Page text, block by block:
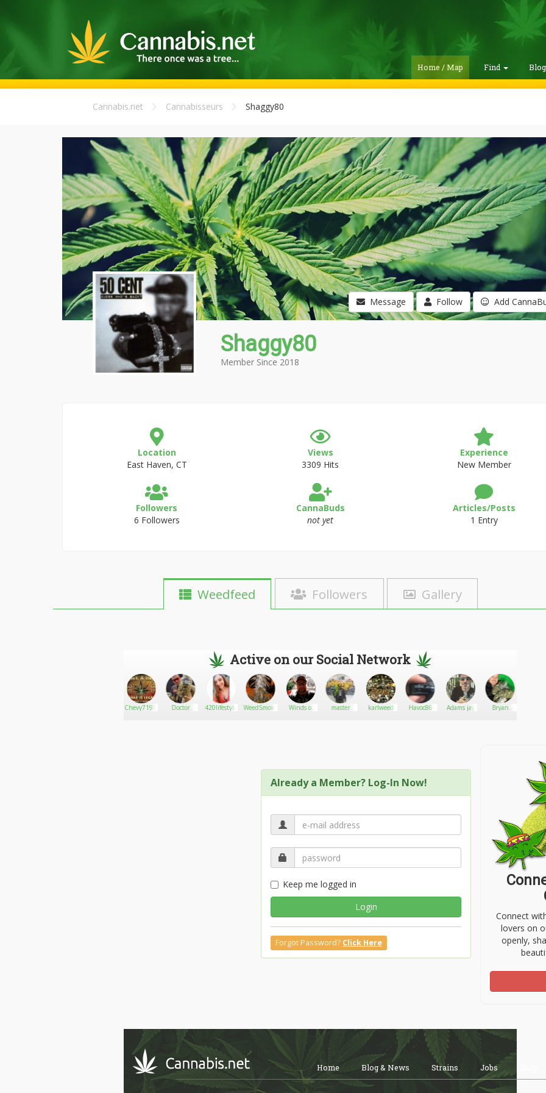
Home / Map Find
Cannabis.net Cannabisseurs Shaggy80
Message Follow Add
Shaggy80
Member Since 2018
Location
East Haven, CT
Views
3309 Hits
Experience
New Member
Followers
6 Followers
CannaBuds
not yet
Articles/Posts
1 Entry
Weedfeed Followers Gallery
Active on our Social Network
Chevy7197fl
Doctor
420lifestyle WeedSmokin’Monkey
Winds of
master
karlweed Havoc86 Adams jay
Bryan
Already a Member? Log-In Now!
Keep me logged in
Login
Forgot Password? Click Here
Connect
lovers on
openly,
Home Blog & News Strains Jobs